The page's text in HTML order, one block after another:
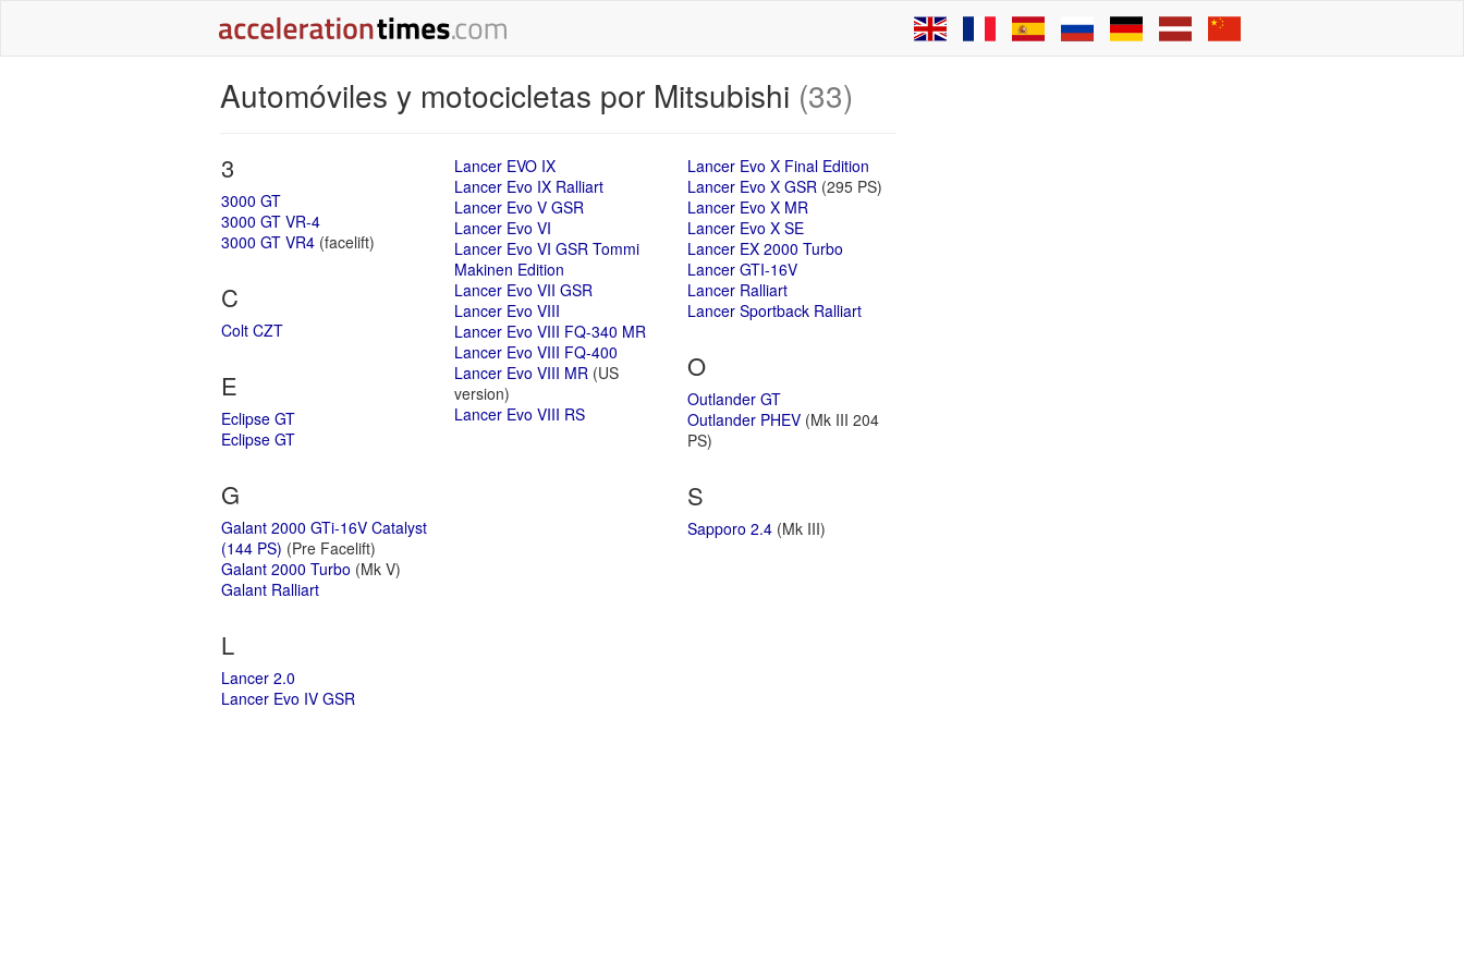
Automóviles y motocicletas por Mitsubishi (33)
3
3000 GT
3000 GT VR-4
3000 GT VR4(facelift)
C
Colt CZT
E
Eclipse GT
Eclipse GT
G
Galant 2000 GTi-16V Catalyst
(144 PS) (Pre Facelift)
Galant 2000 Turbo (Mk V)
Galant Ralliart
L
Lancer 2.0
Lancer Evo IV GSR
Lancer EVO IX
Lancer Evo IX Ralliart
Lancer Evo V GSR
Lancer Evo VI
Lancer Evo VI GSR Tommi
Makinen Edition
Lancer Evo VII GSR
Lancer Evo VIII
Lancer Evo VIII FQ-340 MR
Lancer Evo VIII FQ-400
Lancer Evo VIII MR(US
version)
Lancer Evo VIII RS
Lancer Evo X Final Edition
Lancer Evo X GSR(295 PS)
Lancer Evo X MR
Lancer Evo X SE
Lancer EX 2000 Turbo
Lancer GTI-16V
Lancer Ralliart
Lancer Sportback Ralliart
O
Outlander GT
Outlander PHEV(Mk III 204
PS)
S
Sapporo 2.4(Mk III)